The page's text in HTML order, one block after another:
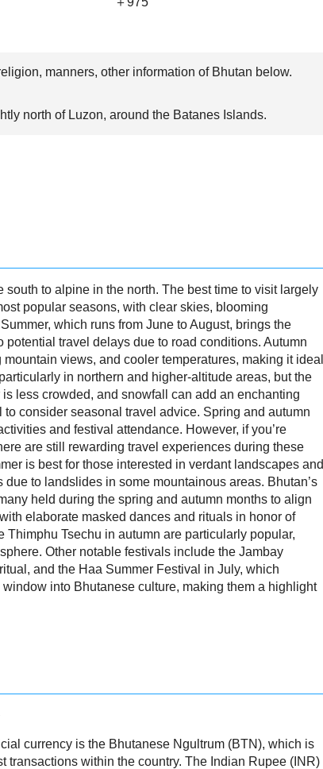
manners, other information of Bhutan below.
north of Luzon, around the Batanes Islands.
to alpine in the north. The best time to visit largely
popular seasons, with clear skies, blooming
which runs from June to August, brings the
travel delays due to road conditions. Autumn
views, and cooler temperatures, making it ideal
in northern and higher-altitude areas, but the
less crowded, and snowfall can add an enchanting
consider seasonal travel advice. Spring and autumn
and festival attendance. However, if you’re
are still rewarding travel experiences during these
is best for those interested in verdant landscapes and
to landslides in some mountainous areas. Bhutan’s
held during the spring and autumn months to align
elaborate masked dances and rituals in honor of
Tsechu in autumn are particularly popular,
Other notable festivals include the Jambay
and the Haa Summer Festival in July, which
into Bhutanese culture, making them a highlight
currency is the Bhutanese Ngultrum (BTN), which is
transactions within the country. The Indian Rupee (INR)